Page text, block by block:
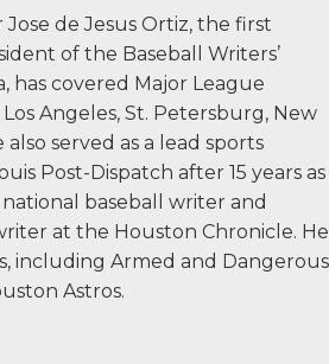
de Jesus Ortiz, the first
of the Baseball Writers’
has covered Major League
Los Angeles, St. Petersburg, New
served as a lead sports
Post-Dispatch after 15 years as
baseball writer and
at the Houston Chronicle. He
including Armed and Dangerous
Astros.